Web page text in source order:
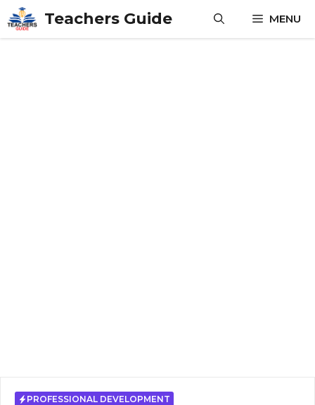
Skip
to
content
Teachers Guide MENU
PROFESSIONAL DEVELOPMENT